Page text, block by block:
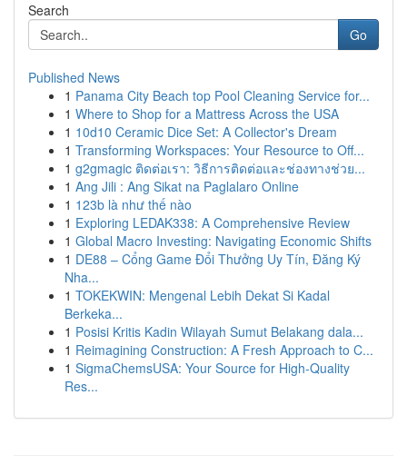
Search
Go
Published News
1 Panama City Beach top Pool Cleaning Service for...
1 Where to Shop for a Mattress Across the USA
1 10d10 Ceramic Dice Set: A Collector's Dream
1 Transforming Workspaces: Your Resource to Off...
1 g2gmagic ติดต่อเรา: วิธีการติดต่อและช่องทางช่วย...
1 Ang Jili : Ang Sikat na Paglalaro Online
1 123b là như thế nào
1 Exploring LEDAK338: A Comprehensive Review
1 Global Macro Investing: Navigating Economic Shifts
1 DE88 – Cổng Game Đổi Thưởng Uy Tín, Đăng Ký
Nha...
1 TOKEKWIN: Mengenal Lebih Dekat Si Kadal
Berkeka...
1 Posisi Kritis Kadin Wilayah Sumut Belakang dala...
1 Reimagining Construction: A Fresh Approach to C...
1 SigmaChemsUSA: Your Source for High-Quality
Res...